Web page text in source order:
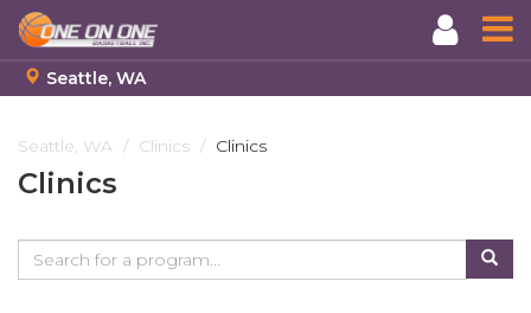
to
main
content
Seattle, WA
Seattle, WA Clinics Clinics
Clinics